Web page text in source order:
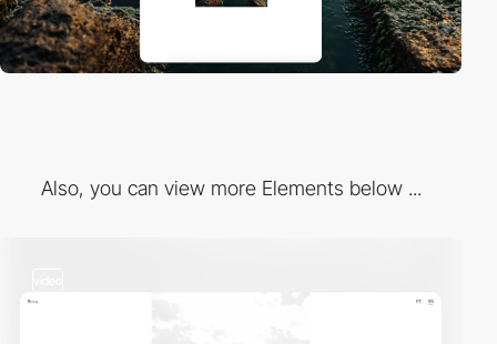
Also, you can view more Elements below ...